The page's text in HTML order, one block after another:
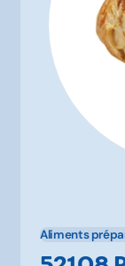
Aliments